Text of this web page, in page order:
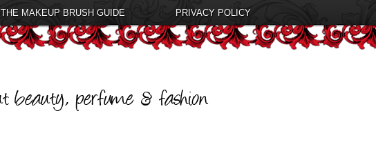
THE MAKEUP BRUSH GUIDE
PRIVACY POLICY